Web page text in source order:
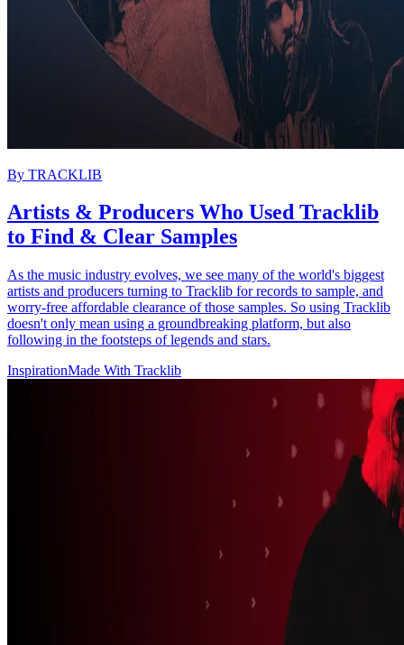
By TRACKLIB
Artists & Producers Who Used Tracklib
to Find & Clear Samples
As the music industry evolves, we see many of the world's biggest
artists and producers turning to Tracklib for records to sample, and
worry-free affordable clearance of those samples. So using Tracklib
doesn't only mean using a groundbreaking platform, but also
following in the footsteps of legends and stars.
InspirationMade With Tracklib